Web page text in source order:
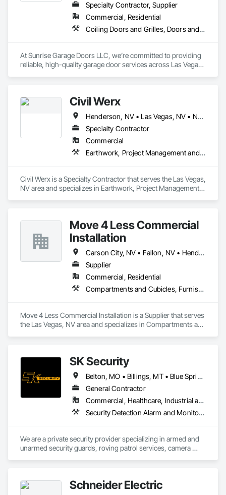
Specialty Contractor, Supplier
Commercial, Residential
Coiling Doors and Grilles, Doors and Frames
At Sunrise Garage Doors LLC, we’re committed to providing
reliable, high-quality garage door services across Las Vegas
Spring Valley, and Enterprise.
With years of hands-on experience, our skilled technicians
specialize in everything from spring replacements and cable
repairs to panel replacements and door alignment. Whether
your door is off-track or just needs a tune-up, we offer honest
assessments, fair pricing, and prompt, professional service.
smoothly and safely, while delivering customer service that
earns your trust every time. At Sunrise Garage Doors, your
satisfaction is our top priority—because we’re not just fixing
Civil Werx
Henderson, NV • Las Vegas, NV • North Las Vegas, NV • Pahrump, NV • Paradise Valley, NV
Specialty Contractor
Commercial
Earthwork, Project Management and Coordination
Civil Werx is a Specialty Contractor that serves the Las Vegas,
NV area and specializes in Earthwork, Project Management
Move 4 Less Commercial
Installation
Carson City, NV • Fallon, NV • Henderson, NV • Las Vegas, NV • North Las Vegas, NV • Paradise Valley, NV • Reno, NV
Supplier
Commercial, Residential
Compartments and Cubicles, Furnishings, Furniture, Furniture Accessories, Other Furnishings
Move 4 Less Commercial Installation is a Supplier that serves
the Las Vegas, NV area and specializes in Compartments and
SK Security
Belton, MO • Billings, MT • Blue Springs, MO • Chandler, AZ • Chesterfield, MO • Clayton, MO • De Soto, KS • Gardner, KS • Gilbert, AZ • Gladstone, MO • Glendale, AZ • Henderson, NV • Independence, MO • Kansas City, KS • Kansas City, MO • Las Vegas, NV • Lawrence, KS • Lee's Summit, MO • Liberty, MO • Manhattan, KS • Mesa, AZ • North Kansas City, MO • North Las Vegas, NV • Olathe, KS • Overland Park, KS • Paradise Valley, AZ • Paradise Valley, NV • Peoria, AZ • Phoenix, AZ • Platte City, MO • Raytown, MO • Scottsdale, AZ • Shawnee, KS • Smithville, MO • Spring Hill, KS • St Charles, MO • St Joseph, MO • St Louis, MO • Tempe, AZ • Topeka, KS • Wichita, KS
General Contractor
Commercial, Healthcare, Industrial and Energy, Infrastructure, Institutional, Residential
Security Detection Alarm and Monitoring, Security Equipment, Temporary Security
We are a private security provider specializing in armed and
unarmed security guards, roving patrol services, camera
Schneider Electric